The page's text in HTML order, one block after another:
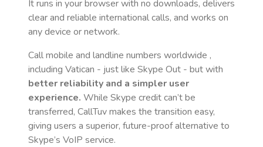
It runs in your browser with no downloads, delivers
clear and reliable international calls, and works on
any device or network.
Call mobile and landline numbers worldwide ,
including Vatican - just like Skype Out - but with
better reliability and a simpler user
experience. While Skype credit can’t be
transferred, CallTuv makes the transition easy,
giving users a superior, future-proof alternative to
Skype’s VoIP service.